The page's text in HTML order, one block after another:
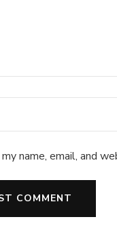
name, email, and